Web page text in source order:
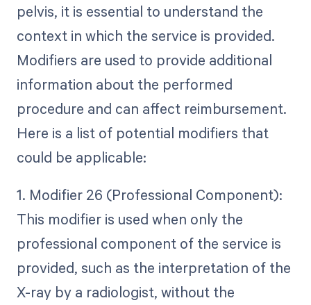
pelvis, it is essential to understand the
context in which the service is provided.
Modifiers are used to provide additional
information about the performed
procedure and can affect reimbursement.
Here is a list of potential modifiers that
could be applicable:
1. Modifier 26 (Professional Component):
This modifier is used when only the
professional component of the service is
provided, such as the interpretation of the
X-ray by a radiologist, without the